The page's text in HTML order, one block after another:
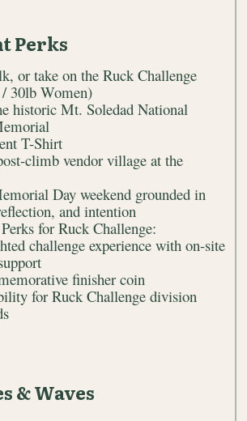
Perks
or take on the Ruck Challenge
30lb Women)
historic Mt. Soledad National
T-Shirt
climb vendor village at the
Day weekend grounded in
and intention
for Ruck Challenge:
challenge experience with on-site
finisher coin
for Ruck Challenge division
& Waves